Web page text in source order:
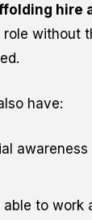
hire
without
have:
to work